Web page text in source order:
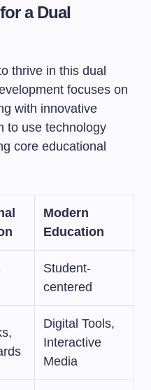
a Dual
thrive in this dual
focuses on
with innovative
to use technology
core educational
Modern
Education
Student-
centered
Digital Tools,
Interactive
Media